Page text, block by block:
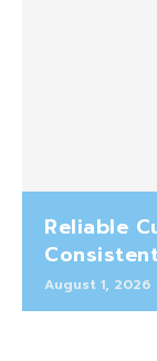
Reliable
August 1, 2026